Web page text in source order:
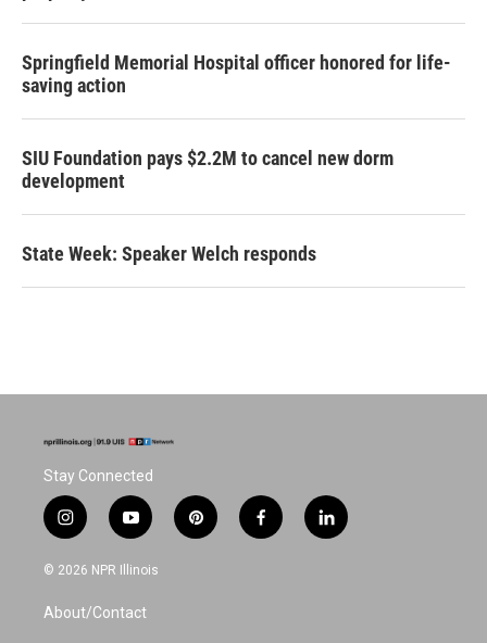
Springfield Memorial Hospital officer honored for life-
saving action
SIU Foundation pays $2.2M to cancel new dorm
development
State Week: Speaker Welch responds
Stay Connected
i
n
s
a
g
y
o
u
u
b
p
i
f
a
l
i
© 2026 NPR Illinois
About/Contact